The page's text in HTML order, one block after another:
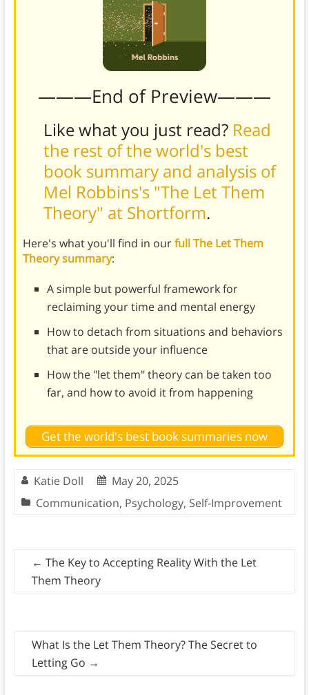
———End of Preview———
Like what you just read? Read
the rest of the world's best
book summary and analysis of
Mel Robbins's "The Let Them
Theory" at Shortform.
Here's what you'll find in ourfull The Let Them
Theory summary:
A simple but powerful framework for
reclaiming your time and mental energy
How to detach from situations and behaviors
that are outside your influence
How the "let them" theory can be taken too
far, and how to avoid it from happening
Get the world's best book summaries now
Katie Doll
May 20, 2025
Communication, Psychology, Self-Improvement
← The Key to Accepting Reality With the Let
Them Theory
What Is the Let Them Theory? The Secret to
Letting Go →